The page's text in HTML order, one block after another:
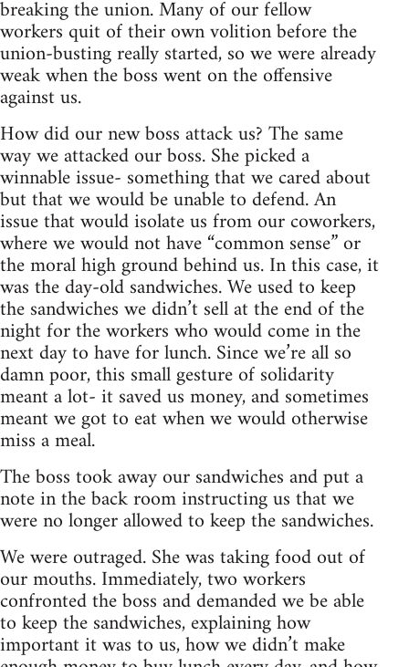
breaking the union. Many of our fellow
workers quit of their own volition before the
union-busting really started, so we were already
weak when the boss went on the offensive
against us.
How did our new boss attack us? The same
way we attacked our boss. She picked a
winnable issue- something that we cared about
but that we would be unable to defend. An
issue that would isolate us from our coworkers,
where we would not have “common sense” or
the moral high ground behind us. In this case, it
was the day-old sandwiches. We used to keep
the sandwiches we didn’t sell at the end of the
night for the workers who would come in the
next day to have for lunch. Since we’re all so
damn poor, this small gesture of solidarity
meant a lot- it saved us money, and sometimes
meant we got to eat when we would otherwise
miss a meal.
The boss took away our sandwiches and put a
note in the back room instructing us that we
were no longer allowed to keep the sandwiches.
We were outraged. She was taking food out of
our mouths. Immediately, two workers
confronted the boss and demanded we be able
to keep the sandwiches, explaining how
important it was to us, how we didn’t make